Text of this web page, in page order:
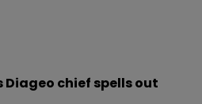
chief spells out